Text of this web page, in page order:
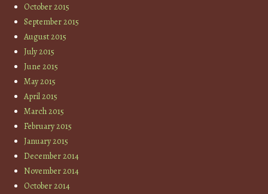
October 2015
September 2015
August 2015
July 2015
June 2015
May 2015
April 2015
March 2015
February 2015
January 2015
December 2014
November 2014
October 2014